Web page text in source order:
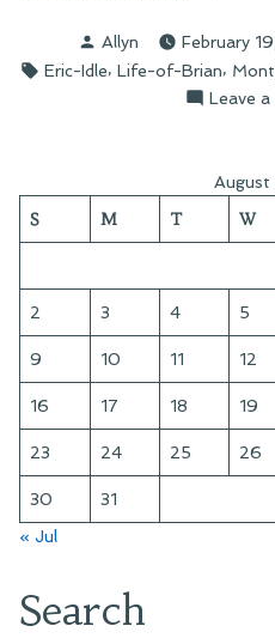
the
Messiah”
Posted
by
Allyn February
Tags:
Eric-Idle, Life-of-Brian,
Leave
S M T W
2 3 4 5
9 10 11 12
16 17 18 19
23 24 25 26
30
31
« Jul
Search